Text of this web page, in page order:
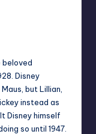
beloved
Disney
but Lillian,
instead as
Disney himself
so until 1947.